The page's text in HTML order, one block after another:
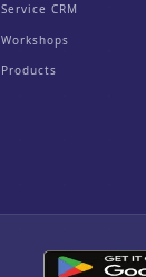
Service CRM
Workshops
Products